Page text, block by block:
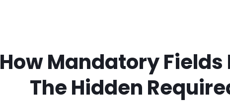
How Mandatory
The Hidden